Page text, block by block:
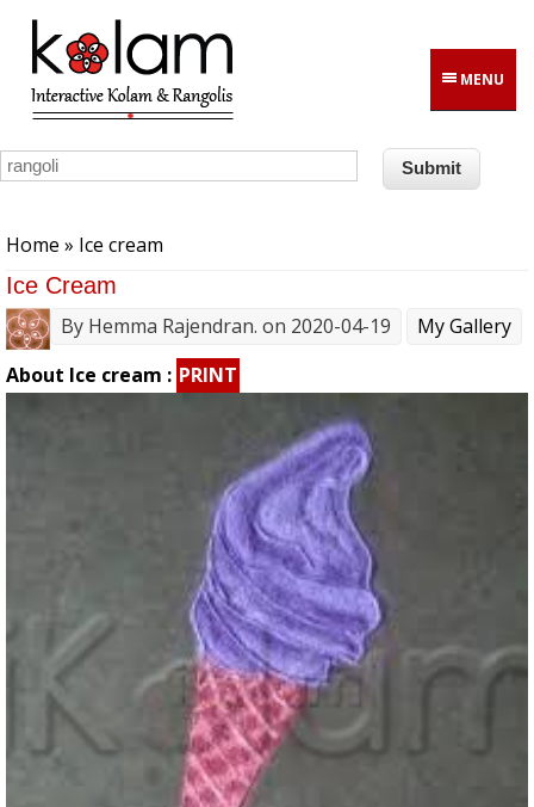
Skip to main content
MENU
Home » Ice cream
Ice Cream
By Hemma Rajendran. on 2020-04-19
My Gallery
About Ice cream : PRINT